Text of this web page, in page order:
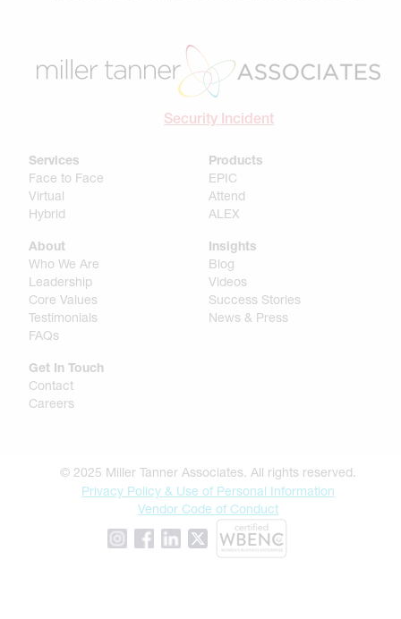
Security Incident
Services
Face to Face
Virtual
Hybrid
About
Who We Are
Leadership
Core Values
Testimonials
FAQs
Products
EPIC
Attend
ALEX
Insights
Blog
Videos
Success Stories
News & Press
Get In Touch
Contact
Careers
© 2025 Miller Tanner Associates. All rights reserved.
Privacy Policy & Use of Personal Information
Vendor Code of Conduct